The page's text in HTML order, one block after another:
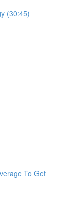
(30:45)
To Get